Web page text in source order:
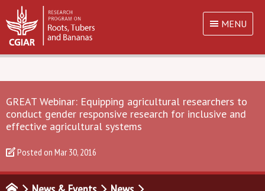
MENU
GREAT Webinar: Equipping agricultural researchers to
conduct gender responsive research for inclusive and
effective agricultural systems
Posted on Mar 30, 2016